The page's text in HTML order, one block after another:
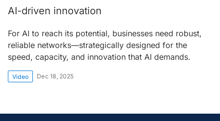
AI-driven innovation
For AI to reach its potential, businesses need robust,
reliable networks—strategically designed for the
speed, capacity, and innovation that AI demands.
Video Dec 18, 2025